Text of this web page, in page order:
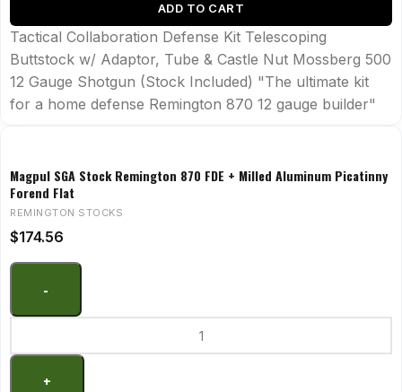
ADD TO CART
Tactical Collaboration Defense Kit Telescoping
Buttstock w/ Adaptor, Tube & Castle Nut Mossberg 500
12 Gauge Shotgun (Stock Included) "The ultimate kit
for a home defense Remington 870 12 gauge builder"
Magpul SGA Stock Remington 870 FDE + Milled Aluminum Picatinny
Forend Flat
REMINGTON STOCKS
$174.56